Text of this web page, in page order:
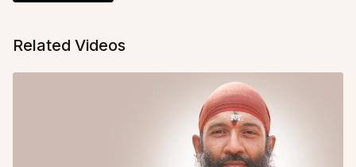
Related Videos